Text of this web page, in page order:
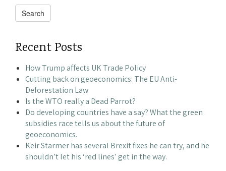
Search
Recent Posts
How Trump affects UK Trade Policy
Cutting back on geoeconomics: The EU Anti-
Deforestation Law
Is the WTO really a Dead Parrot?
Do developing countries have a say? What the green
subsidies race tells us about the future of
geoeconomics.
Keir Starmer has several Brexit fixes he can try, and he
shouldn’t let his ‘red lines’ get in the way.